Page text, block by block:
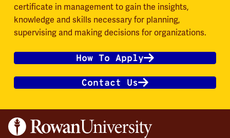
certificate in management to gain the insights,
knowledge and skills necessary for planning,
supervising and making decisions for organizations.
How To Apply
Contact Us